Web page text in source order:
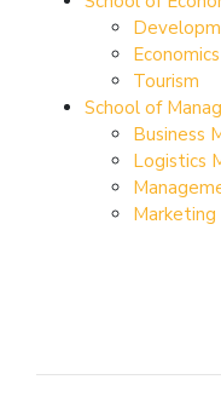
Economics
Tourism
School of
Business
Logistics